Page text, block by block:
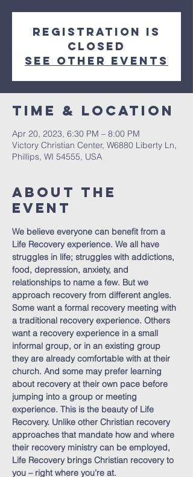
Registration is
closed
See other events
Time & Location
Apr 20, 2023, 6:30 PM – 8:00 PM
Victory Christian Center, W6880 Liberty Ln,
Phillips, WI 54555, USA
About The
Event
We believe everyone can benefit from a
Life Recovery experience. We all have
struggles in life; struggles with addictions,
food, depression, anxiety, and
relationships to name a few. But we
approach recovery from different angles.
Some want a formal recovery meeting with
a traditional recovery experience. Others
want a recovery experience in a small
informal group, or in an existing group
they are already comfortable with at their
church. And some may prefer learning
about recovery at their own pace before
jumping into a group or meeting
experience. This is the beauty of Life
Recovery. Unlike other Christian recovery
approaches that mandate how and where
their recovery ministry can be employed,
Life Recovery brings Christian recovery to
you – right where you’re at.